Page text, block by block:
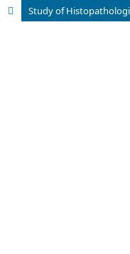
Study of